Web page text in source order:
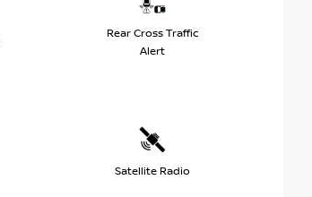
Rear Cross Traffic
Alert
Satellite Radio